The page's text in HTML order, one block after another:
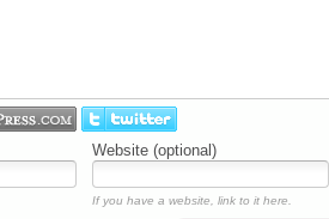
Website (optional)
If you have a website, link to it here.